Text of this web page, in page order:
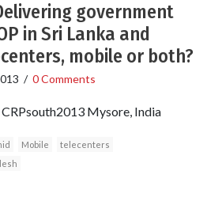
government
in Sri Lanka and
mobile or both?
/ 0 Comments
CRPsouth2013 Mysore, India
Mobile
telecenters